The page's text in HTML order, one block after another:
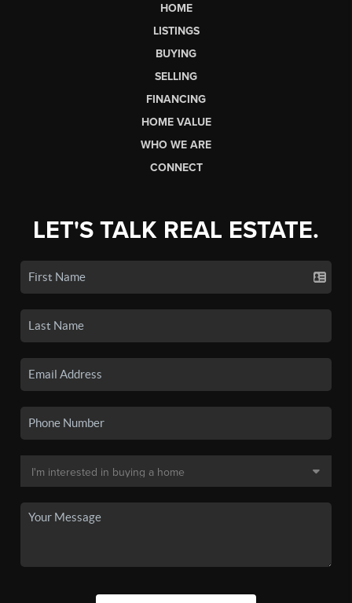
HOME
LISTINGS
BUYING
SELLING
FINANCING
HOME VALUE
WHO WE ARE
CONNECT
LET'S TALK REAL ESTATE.